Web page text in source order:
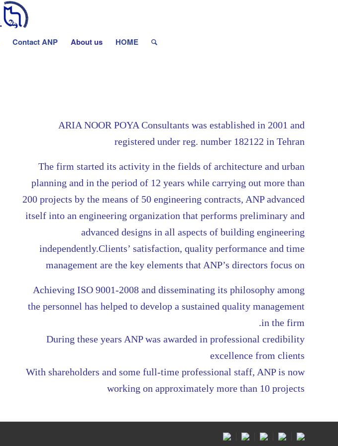
Contact ANP About us HOME
ARIA NOOR POYA Consultants was established in 2001 and
registered under reg. number 182122 in Tehran
The firm started its activity in the fields of architecture and urban
planning and in the period of 12 years while carrying out more than
200 projects by the means of 50 engineering contracts, ANP advanced
itself into an engineering organization that performs preliminary and
advanced designs in all aspects of building engineering
independently.Clients’ satisfaction, quality performance and time
management are the key elements that ANP’s directors focus on
Achieving ISO 9001-2008 and disseminating its philosophy among
the personnel has helped to develop a sustained quality management
in the firm.
During these years ANP was awarded in professional credibility
excellence from clients
With shareholders and some full-time professional staff, ANP is now
working on approximately more than 10 projects